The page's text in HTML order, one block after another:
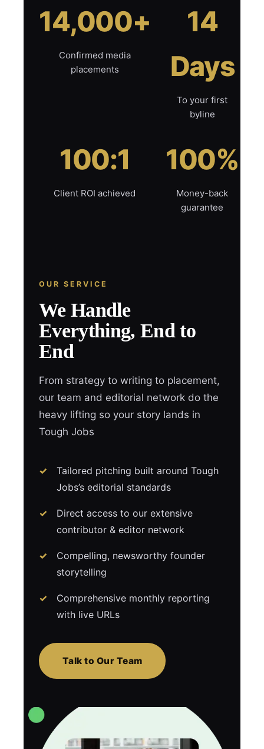
14,000+
Confirmed media
placements
14
Days
To your first
byline
100:1
Client ROI achieved
100%
Money-back
guarantee
OUR SERVICE
We Handle
Everything, End to
End
From strategy to writing to placement,
our team and editorial network do the
heavy lifting so your story lands in
Tough Jobs
Tailored pitching built around Tough
Jobs’s editorial standards
Direct access to our extensive
contributor & editor network
Compelling, newsworthy founder
storytelling
Comprehensive monthly reporting
with live URLs
Talk to Our Team